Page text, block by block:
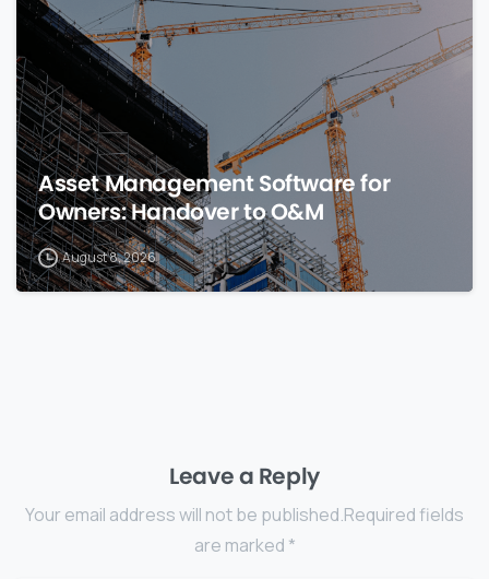
Asset Management Software for
Owners: Handover to O&M
August 8, 2026
Leave a Reply
Your email address will not be published.Required fields
are marked *